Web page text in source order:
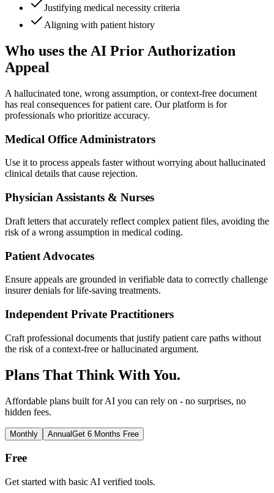
Justifying medical necessity criteria
Aligning with patient history
Who uses the AI Prior Authorization
Appeal
A hallucinated tone, wrong assumption, or context-free document
has real consequences for patient care. Our platform is for
professionals who prioritize accuracy.
Medical Office Administrators
Use it to process appeals faster without worrying about hallucinated
clinical details that cause rejection.
Physician Assistants & Nurses
Draft letters that accurately reflect complex patient files, avoiding the
risk of a wrong assumption in medical coding.
Patient Advocates
Ensure appeals are grounded in verifiable data to correctly challenge
insurer denials for life-saving treatments.
Independent Private Practitioners
Craft professional documents that justify patient care paths without
the risk of a context-free or hallucinated argument.
Plans That Think With You.
Affordable plans built for AI you can rely on - no surprises, no
hidden fees.
Monthly AnnualGet 6 Months Free
Free
Get started with basic AI verified tools.